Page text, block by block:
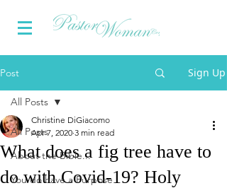
Post Sign Up
All Posts
About the Bible...
You do have a Purpose
All Posts
What does a fig tree have to
do with Covid-19? Holy
Christine DiGiacomo
Apr 7, 2020 3 min read